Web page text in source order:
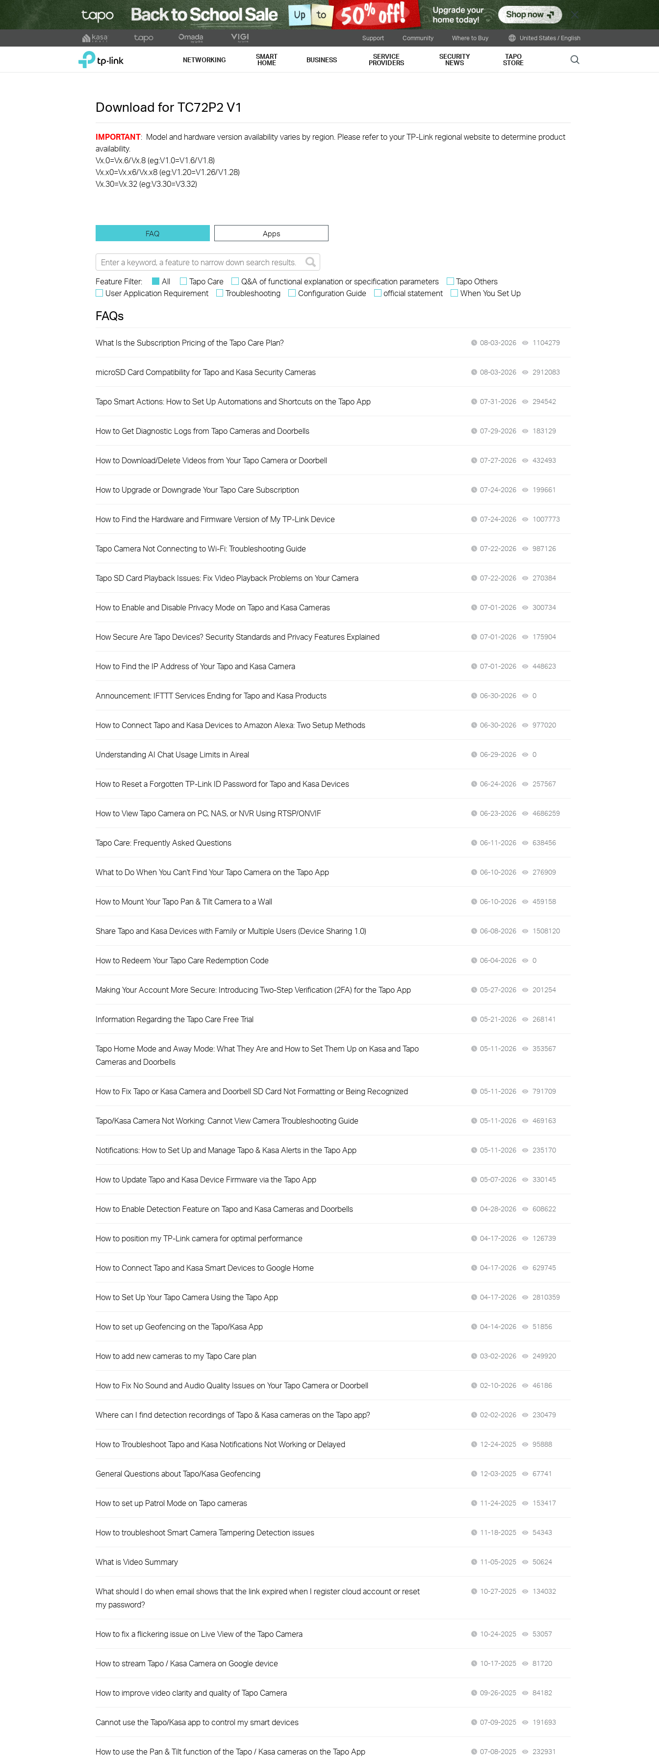
Close
to
Support Community Where to Buy United States / English
TP-Link, Reliably Smart NETWORKING SMART
HOME BUSINESS SERVICE
PROVIDERS
SECURITY
NEWS
TAPO
STORE Search
Download for TC72P2 V1
IMPORTANT: Model and hardware version availability varies by region. Please refer to your TP-Link regional website to determine product
availability.
Vx.0=Vx.6/Vx.8 (eg:V1.0=V1.6/V1.8)
Vx.x0=Vx.x6/Vx.x8 (eg:V1.20=V1.26/V1.28)
Vx.30=Vx.32 (eg:V3.30=V3.32)
FAQ Apps
Feature Filter: All Tapo Care Q&A of functional explanation or specification parameters
Tapo Others
User Application Requirement
Troubleshooting Configuration Guide official statement When You Set Up
FAQs
What Is the Subscription Pricing of the Tapo Care Plan? 08-03-2026 1104279
microSD Card Compatibility for Tapo and Kasa Security Cameras 08-03-2026 2912083
Tapo Smart Actions: How to Set Up Automations and Shortcuts on the Tapo App 07-31-2026 294542
How to Get Diagnostic Logs from Tapo Cameras and Doorbells 07-29-2026 183129
How to Download/Delete Videos from Your Tapo Camera or Doorbell 07-27-2026 432493
How to Upgrade or Downgrade Your Tapo Care Subscription 07-24-2026 199661
How to Find the Hardware and Firmware Version of My TP-Link Device 07-24-2026 1007773
Tapo Camera Not Connecting to Wi-Fi: Troubleshooting Guide 07-22-2026 987126
Tapo SD Card Playback Issues: Fix Video Playback Problems on Your Camera 07-22-2026 270384
How to Enable and Disable Privacy Mode on Tapo and Kasa Cameras 07-01-2026 300734
How Secure Are Tapo Devices? Security Standards and Privacy Features Explained 07-01-2026 175904
How to Find the IP Address of Your Tapo and Kasa Camera 07-01-2026 448623
Announcement: IFTTT Services Ending for Tapo and Kasa Products 06-30-2026 0
How to Connect Tapo and Kasa Devices to Amazon Alexa: Two Setup Methods 06-30-2026 977020
Understanding AI Chat Usage Limits in Aireal 06-29-2026 0
How to Reset a Forgotten TP-Link ID Password for Tapo and Kasa Devices 06-24-2026 257567
How to View Tapo Camera on PC, NAS, or NVR Using RTSP/ONVIF 06-23-2026 4686259
​​​​​​​Tapo Care: Frequently Asked Questions 06-11-2026 638456
What to Do When You Can't Find Your Tapo Camera on the Tapo App 06-10-2026 276909
How to Mount Your Tapo Pan & Tilt Camera to a Wall 06-10-2026 459158
Share Tapo and Kasa Devices with Family or Multiple Users (Device Sharing 1.0) 06-08-2026 1508120
How to Redeem Your Tapo Care Redemption Code 06-04-2026 0
Making Your Account More Secure: Introducing Two-Step Verification (2FA) for the Tapo App 05-27-2026 201254
Information Regarding the Tapo Care Free Trial 05-21-2026 268141
Tapo Home Mode and Away Mode: What They Are and How to Set Them Up on Kasa and Tapo
Cameras and Doorbells
05-11-2026 353567
How to Fix Tapo or Kasa Camera and Doorbell SD Card Not Formatting or Being Recognized 05-11-2026 791709
Tapo/Kasa Camera Not Working: Cannot View Camera Troubleshooting Guide 05-11-2026 469163
Notifications: How to Set Up and Manage Tapo & Kasa Alerts in the Tapo App 05-11-2026 235170
How to Update Tapo and Kasa Device Firmware via the Tapo App 05-07-2026 330145
How to Enable Detection Feature on Tapo and Kasa Cameras and Doorbells 04-28-2026 608622
How to position my TP-Link camera for optimal performance 04-17-2026 126739
How to Connect Tapo and Kasa Smart Devices to Google Home 04-17-2026 629745
How to Set Up Your Tapo Camera Using the Tapo App 04-17-2026 2810359
How to set up Geofencing on the Tapo/Kasa App 04-14-2026 51856
How to add new cameras to my Tapo Care plan 03-02-2026 249920
How to Fix No Sound and Audio Quality Issues on Your Tapo Camera or Doorbell 02-10-2026 46186
Where can I find detection recordings of Tapo & Kasa cameras on the Tapo app? 02-02-2026 230479
How to Troubleshoot Tapo and Kasa Notifications Not Working or Delayed 12-24-2025 95888
General Questions about Tapo/Kasa Geofencing 12-03-2025 67741
How to set up Patrol Mode on Tapo cameras 11-24-2025 153417
How to troubleshoot Smart Camera Tampering Detection issues 11-18-2025 54343
What is Video Summary 11-05-2025 50624
What should I do when email shows that the link expired when I register cloud account or reset
my password?
10-27-2025 134032
How to fix a flickering issue on Live View of the Tapo Camera 10-24-2025 53057
How to stream Tapo / Kasa Camera on Google device 10-17-2025 81720
How to improve video clarity and quality of Tapo Camera 09-26-2025 84182
Cannot use the Tapo/Kasa app to control my smart devices 07-09-2025 191693
How to use the Pan & Tilt function of the Tapo / Kasa cameras on the Tapo App 07-08-2025 232931